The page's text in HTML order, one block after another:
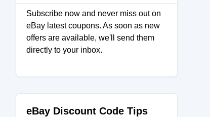
Subscribe now and never miss out on
eBay latest coupons. As soon as new
offers are available, we'll send them
directly to your inbox.
eBay Discount Code Tips